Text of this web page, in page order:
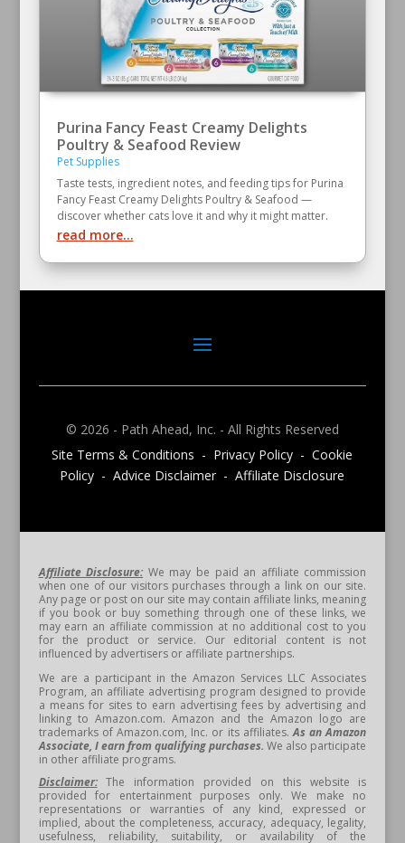
Purina Fancy Feast Creamy Delights
Poultry & Seafood Review
Pet Supplies
Taste tests, ingredient notes, and feeding tips for Purina
Fancy Feast Creamy Delights Poultry & Seafood —
discover whether cats love it and why it might matter.
read more...
© 2026 - Path Ahead, Inc. - All Rights Reserved
Site Terms & Conditions - Privacy Policy - Cookie
Policy - Advice Disclaimer - Affiliate Disclosure
Affiliate Disclosure: We may be paid an affiliate commission
when one of our visitors purchases through a link on our site.
Any page or post on our site may contain affiliate links, meaning
if you book or buy something through one of these links, we
may earn an affiliate commission at no additional cost to you
for the product or service. Our editorial content is not
influenced by advertisers or affiliate partnerships.
We are a participant in the Amazon Services LLC Associates
Program, an affiliate advertising program designed to provide
a means for sites to earn advertising fees by advertising and
linking to Amazon.com. Amazon and the Amazon logo are
trademarks of Amazon.com, Inc. or its affiliates.As an Amazon
Associate, I earn from qualifying purchases. We also participate
in other affiliate programs.
Disclaimer:The information provided on this website is
provided for entertainment purposes only. We make no
representations or warranties of any kind, expressed or
implied, about the completeness, accuracy, adequacy, legality,
usefulness, reliability, suitability, or availability of the